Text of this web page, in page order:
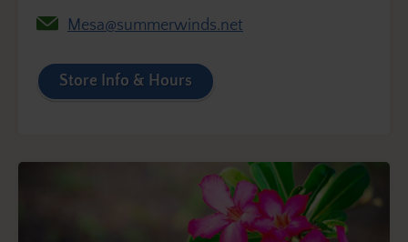
Mesa@summerwinds.net
Store Info & Hours